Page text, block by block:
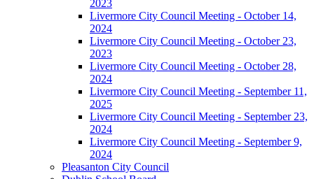
2023
Livermore City Council Meeting - October 14,
2024
Livermore City Council Meeting - October 23,
2023
Livermore City Council Meeting - October 28,
2024
Livermore City Council Meeting - September 11,
2025
Livermore City Council Meeting - September 23,
2024
Livermore City Council Meeting - September 9,
2024
Pleasanton City Council